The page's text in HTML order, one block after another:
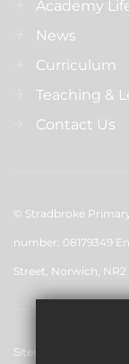
Academy
News
Curriculum
Teaching &
Contact Us
© Stradbroke
number: 08179349
Street, Norwich, NR2
Sitemap